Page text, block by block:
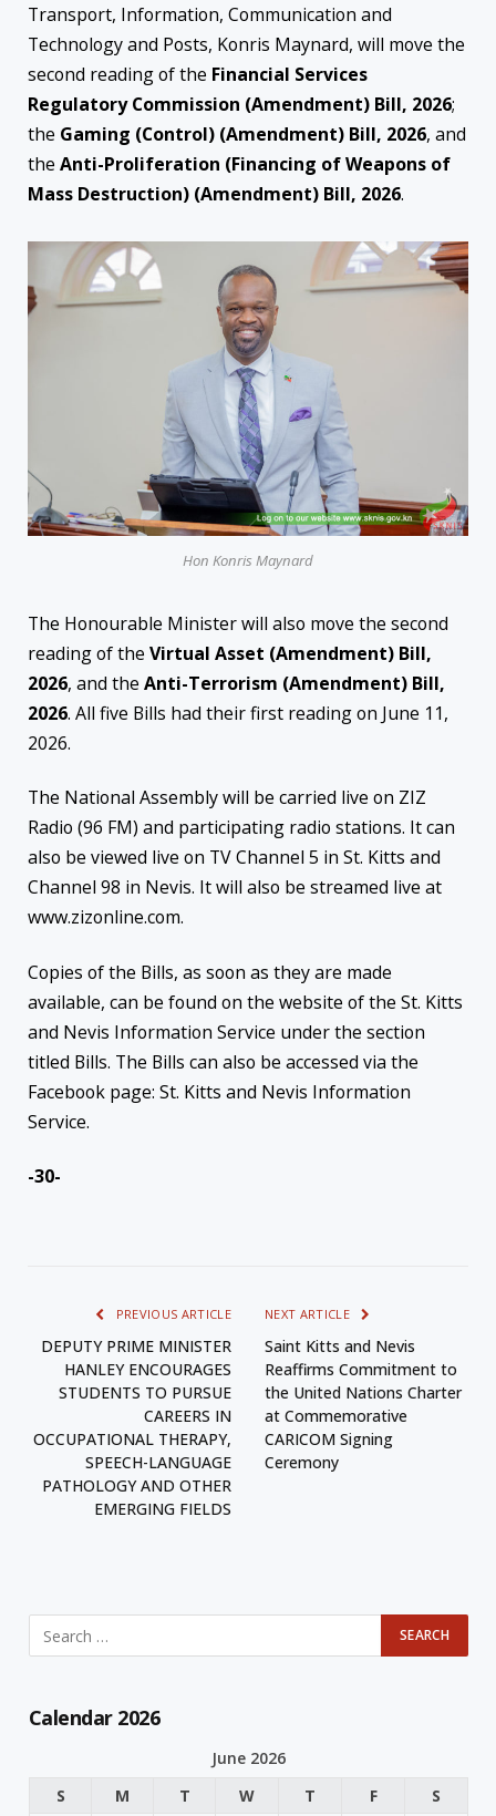
Transport, Information, Communication and
Technology and Posts, Konris Maynard, will move the
second reading of the Financial Services
Regulatory Commission (Amendment) Bill, 2026;
the Gaming (Control) (Amendment) Bill, 2026, and
the Anti-Proliferation (Financing of Weapons of
Mass Destruction) (Amendment) Bill, 2026.
Hon Konris Maynard
The Honourable Minister will also move the second
reading of the Virtual Asset (Amendment) Bill,
2026, and the Anti-Terrorism (Amendment) Bill,
2026. All five Bills had their first reading on June 11,
2026.
The National Assembly will be carried live on ZIZ
Radio (96 FM) and participating radio stations. It can
also be viewed live on TV Channel 5 in St. Kitts and
Channel 98 in Nevis. It will also be streamed live at
www.zizonline.com.
Copies of the Bills, as soon as they are made
available, can be found on the website of the St. Kitts
and Nevis Information Service under the section
titled Bills. The Bills can also be accessed via the
Facebook page: St. Kitts and Nevis Information
Service.
-30-
PREVIOUS ARTICLE
DEPUTY PRIME MINISTER
HANLEY ENCOURAGES
STUDENTS TO PURSUE
CAREERS IN
OCCUPATIONAL THERAPY,
SPEECH-LANGUAGE
PATHOLOGY AND OTHER
EMERGING FIELDS
NEXT ARTICLE
Saint Kitts and Nevis
Reaffirms Commitment to
the United Nations Charter
at Commemorative
CARICOM Signing
Ceremony
Calendar 2026
June 2026
S
M T W T F S